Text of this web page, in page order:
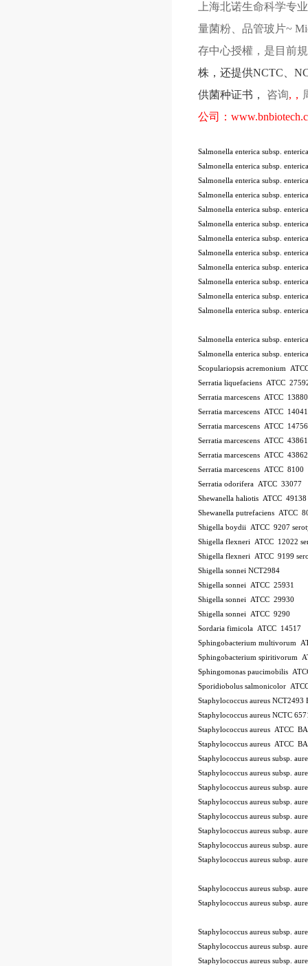
上海北诺生命科学专
量菌粉、品管玻片~
存中心授權，是目前
株 ，还提供NCTC
供菌种证书，
咨询, ，
公司：
Salmonella enterica subsp.
Salmonella enterica subsp.
Salmonella enterica subsp.
Salmonella enterica subsp.
Salmonella enterica subsp.
Salmonella enterica subsp.
Salmonella enterica subsp.
Salmonella enterica subsp.
Salmonella enterica subsp.
Salmonella enterica subsp.
Salmonella enterica subsp.
Salmonella enterica subsp.
Salmonella enterica subsp.
Salmonella enterica subsp.
Scopulariopsis acremonium
Serratia liquefaciens ATCC
Serratia marcescens ATCC 13880
Serratia marcescens ATCC
Serratia marcescens ATCC
Serratia marcescens ATCC 43861
Serratia marcescens ATCC 43862
Serratia marcescens ATCC 8100
Serratia odorifera ATCC 33077
Shewanella haliotis ATCC 49138
Shewanella putrefaciens ATCC
Shigella boydii ATCC 9207
Shigella flexneri ATCC 12022
Shigella flexneri ATCC 9199
Shigella sonnei NCT2984
Shigella sonnei ATCC 25931
Shigella sonnei ATCC 29930
Shigella sonnei ATCC 9290
Sordaria fimicola ATCC 14517
Sphingobacterium multivorum
Sphingobacterium spiritivorum
Sphingomonas paucimobilis
Sporidiobolus salmonicolor
Staphylococcus aureus NCT2493
Staphylococcus aureus NCTC
Staphylococcus aureus ATCC
Staphylococcus aureus ATCC
Staphylococcus aureus subsp.
Staphylococcus aureus subsp.
Staphylococcus aureus subsp.
Staphylococcus aureus subsp.
Staphylococcus aureus subsp.
Staphylococcus aureus subsp.
Staphylococcus aureus subsp.
Staphylococcus aureus subsp.
Staphylococcus aureus subsp.
Staphylococcus aureus subsp.
Staphylococcus aureus subsp.
Staphylococcus aureus subsp.
Staphylococcus aureus subsp.